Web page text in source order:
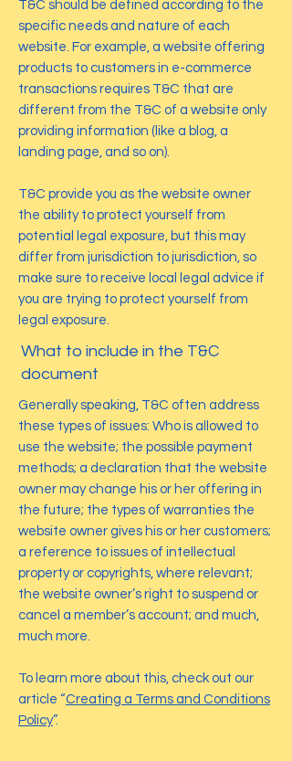
T&C should be defined according to the
specific needs and nature of each
website. For example, a website offering
products to customers in e-commerce
transactions requires T&C that are
different from the T&C of a website only
providing information (like a blog, a
landing page, and so on).
T&C provide you as the website owner
the ability to protect yourself from
potential legal exposure, but this may
differ from jurisdiction to jurisdiction, so
make sure to receive local legal advice if
you are trying to protect yourself from
legal exposure.
What to include in the T&C
document
Generally speaking, T&C often address
these types of issues: Who is allowed to
use the website; the possible payment
methods; a declaration that the website
owner may change his or her offering in
the future; the types of warranties the
website owner gives his or her customers;
a reference to issues of intellectual
property or copyrights, where relevant;
the website owner’s right to suspend or
cancel a member’s account; and much,
much more.
To learn more about this, check out our
article “Creating a Terms and Conditions
Policy”.